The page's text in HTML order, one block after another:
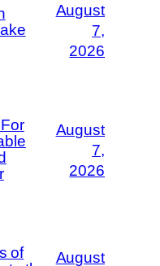
August
7,
2026
August
7,
2026
of
August